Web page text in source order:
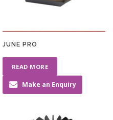
JUNE PRO
READ MORE
Make an Enquiry